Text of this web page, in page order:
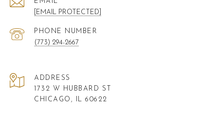
[EMAIL PROTECTED]
PHONE NUMBER
(773) 294-2667
ADDRESS
1732 W HUBBARD ST
CHICAGO, IL 60622